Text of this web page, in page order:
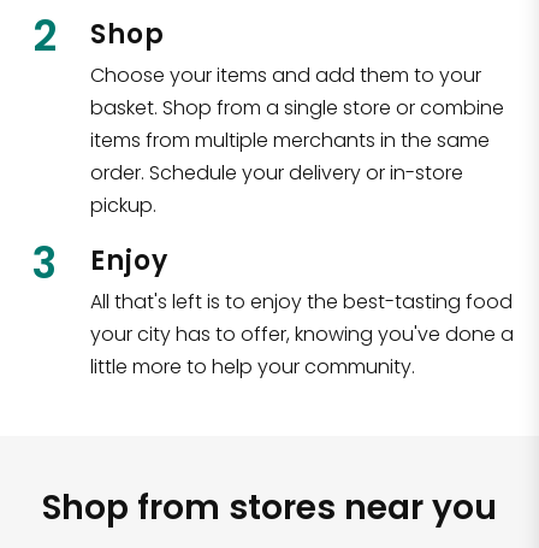
2 Shop
Choose your items and add them to your
basket. Shop from a single store or combine
items from multiple merchants in the same
order. Schedule your delivery or in-store
pickup.
3 Enjoy
All that's left is to enjoy the best-tasting food
your city has to offer, knowing you've done a
little more to help your community.
Shop from stores near you